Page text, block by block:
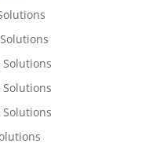
Solutions
Solutions
Solutions